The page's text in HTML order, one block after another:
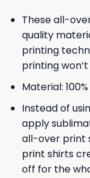
These all-
quality
printing
printing
Material:
Instead of
apply
all-over print
print shirts
off for the